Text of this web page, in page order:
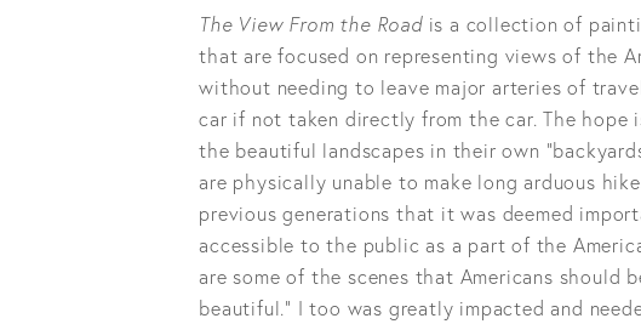
The View From the Road is a collection of
that are focused on representing views of the
without needing to leave major arteries of
car if not taken directly from the car. The
the beautiful landscapes in their own
are physically unable to make long arduous
previous generations that it was deemed
accessible to the public as a part of the
are some of the scenes that Americans should
beautiful.” I too was greatly impacted and